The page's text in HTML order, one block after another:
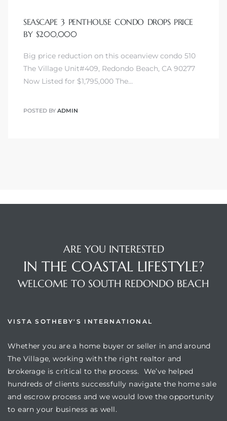
SEASCAPE 3 PENTHOUSE CONDO DROPS PRICE
BY $200,000
Big price reduction on this oceanview condo 510
The Village Unit#409, Redondo Beach, CA 90277
Now Listed for $1,795,000 The…
POSTED BY ADMIN
ARE YOU INTERESTED
IN THE COASTAL LIFESTYLE?
WELCOME TO SOUTH REDONDO BEACH
VISTA SOTHEBY'S INTERNATIONAL
Whether you are a home buyer or seller in and around
The Village, working with the right realtor and
brokerage is critical to the process. We’ve helped
hundreds of clients successfully navigate the home sale
and escrow process and we would love the opportunity
to earn your business as well.